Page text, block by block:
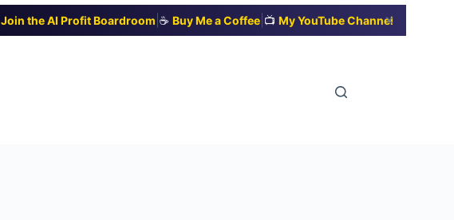
Join the AI Profit Boardroom ☕ Buy Me a Coffee 📺 My YouTube Channel
✕